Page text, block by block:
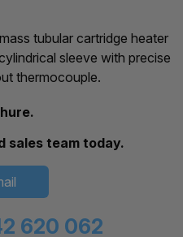
tubular cartridge heater
sleeve with precise
thermocouple.
sales team today.
620 062